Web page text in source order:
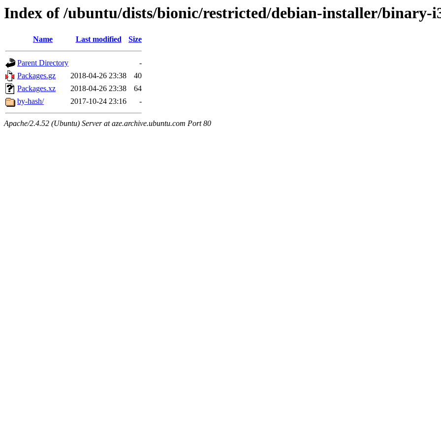
Index of /ubuntu/dists/bionic/restricted/debian-installer/binary-
Name Last modified Size
Parent Directory
-
Packages.gz
2018-04-26 23:38
40
Packages.xz
2018-04-26 23:38
64
by-hash/
2017-10-24 23:16 -
Apache/2.4.52 (Ubuntu) Server at aze.archive.ubuntu.com Port 80